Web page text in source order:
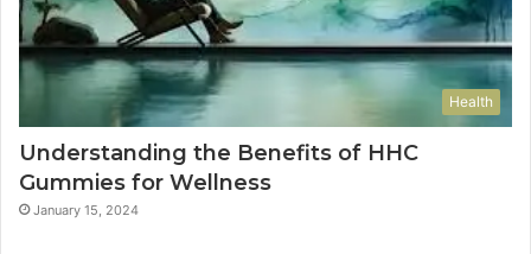
Health
Understanding the Benefits of HHC
Gummies for Wellness
January 15, 2024